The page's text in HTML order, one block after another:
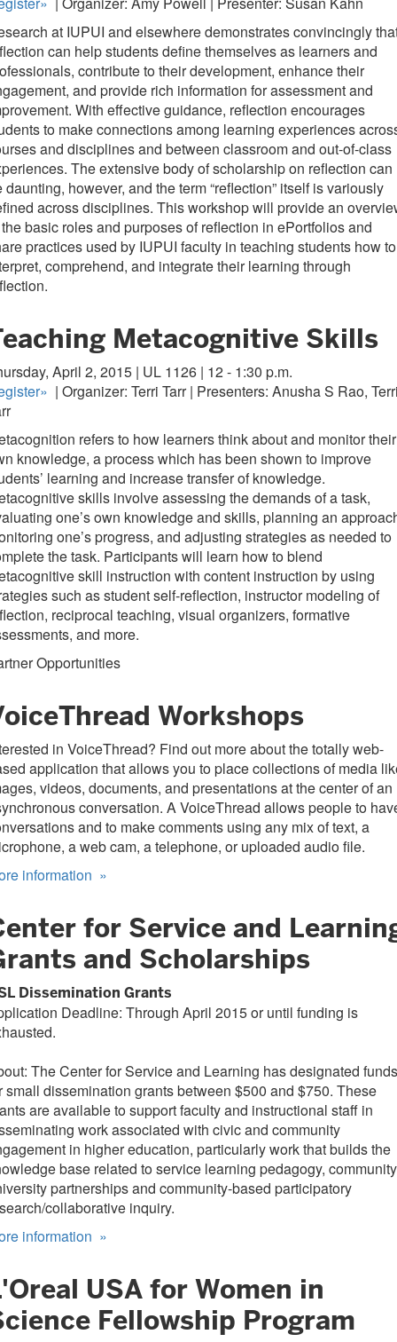
at IUPUI and elsewhere demonstrates convincingly
can help students define themselves as learners and
contribute to their development, enhance their
and provide rich information for assessment and
With effective guidance, reflection encourages
to make connections among learning experiences
and disciplines and between classroom and out-of-class
The extensive body of scholarship on reflection can
daunting, however, and the term “reflection” itself is variously
across disciplines. This workshop will provide an
basic roles and purposes of reflection in ePortfolios and
practices used by IUPUI faculty in teaching students how to
comprehend, and integrate their learning through
Metacognitive Skills
April 2, 2015 | UL 1126 | 12 - 1:30 p.m.
» | Organizer: Terri Tarr | Presenters: Anusha S Rao,
refers to how learners think about and monitor their
knowledge, a process which has been shown to improve
learning and increase transfer of knowledge.
skills involve assessing the demands of a task,
one’s own knowledge and skills, planning an
one’s progress, and adjusting strategies as needed to
the task. Participants will learn how to blend
skill instruction with content instruction by using
such as student self-reflection, instructor modeling of
reciprocal teaching, visual organizers, formative
and more.
Opportunities
Workshops
in VoiceThread? Find out more about the totally web-
application that allows you to place collections of media
videos, documents, and presentations at the center of an
conversation. A VoiceThread allows people to
and to make comments using any mix of text, a
a web cam, a telephone, or uploaded audio file.
information »
for Service and
and Scholarships
Dissemination Grants
Deadline: Through April 2015 or until funding is
The Center for Service and Learning has designated funds
small dissemination grants between $500 and $750. These
are available to support faculty and instructional staff in
work associated with civic and community
in higher education, particularly work that builds the
base related to service learning pedagogy,
partnerships and community-based participatory
collaborative inquiry.
information »
USA for Women in
Fellowship Program